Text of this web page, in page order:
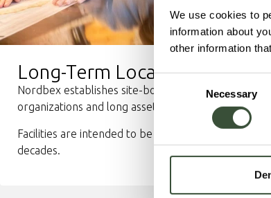
We use cookies to
information about
other information
Consent
Selection
Necessary
Long-Term Local Presence
Nordbex establishes site-bound operations with
organizations and long asset lifetimes.
Facilities are intended to be integrated into local
decades.